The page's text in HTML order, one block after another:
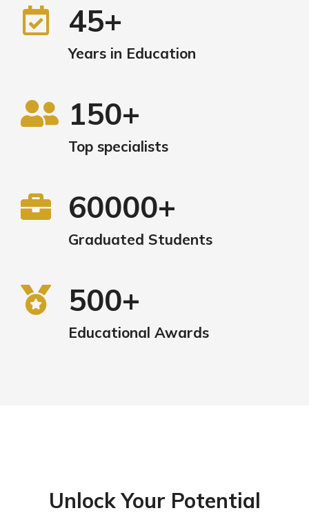
45+
Years in Education
150+
Top specialists
60000+
Graduated Students
500+
Educational Awards
Unlock Your Potential